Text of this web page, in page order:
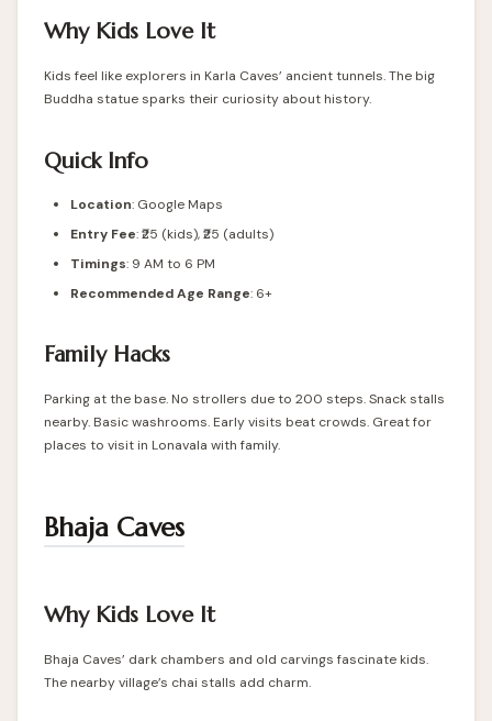
Why Kids Love It
Kids feel like explorers in Karla Caves’ ancient tunnels. The big
Buddha statue sparks their curiosity about history.
Quick Info
Location: Google Maps
Entry Fee: ₹25 (kids), ₹25 (adults)
Timings: 9 AM to 6 PM
Recommended Age Range: 6+
Family Hacks
Parking at the base. No strollers due to 200 steps. Snack stalls
nearby. Basic washrooms. Early visits beat crowds. Great for
places to visit in Lonavala with family.
Bhaja Caves
Why Kids Love It
Bhaja Caves’ dark chambers and old carvings fascinate kids.
The nearby village’s chai stalls add charm.